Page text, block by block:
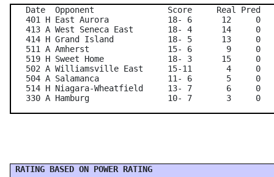
Date  Opponent               Score     Real Pred
401 H East Aurora            18- 6      12     0
413 A West Seneca East       18- 4      14     0
414 H Grand Island           18- 5      13     0
511 A Amherst                15- 6       9     0
519 H Sweet Home             18- 3      15     0
502 A Williamsville East     15-11       4     0
504 A Salamanca              11- 6       5     0
514 H Niagara-Wheatfield     13- 7       6     0
RATING BASED ON POWER RATING